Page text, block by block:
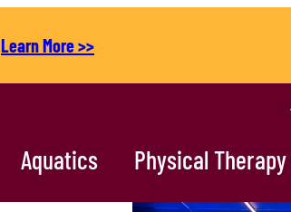
Learn More >>
Aquatics Physical Therapy